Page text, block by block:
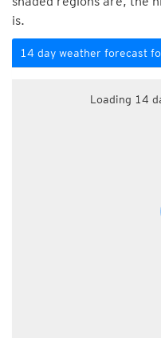
is.
14 day weather forecast
Loading 14